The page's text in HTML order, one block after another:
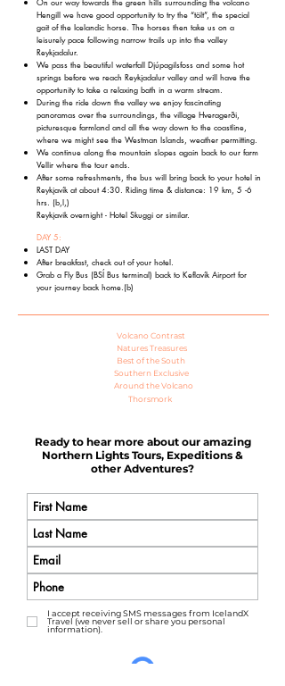
Hengill we have good opportunity to try the “tölt”, the special
gait of the Icelandic horse. The horses then take us on a
leisurely pace following narrow trails up into the valley
Reykjadalur.
We pass the beautiful waterfall Djúpagilsfoss and some hot
springs before we reach Reykjadalur valley and will have the
opportunity to take a relaxing bath in a warm stream.
During the ride down the valley we enjoy fascinating
panoramas over the surroundings, the village Hveragerði,
picturesque farmland and all the way down to the coastline,
where we might see the Westman Islands, weather permitting.
We continue along the mountain slopes again back to our farm
Vellir where the tour ends.
After some refreshments, the bus will bring back to your hotel in
Reykjavík atabout 4:30. Riding time & distance: 19 km, 5 -6
hrs. (b,l,)
Reykjavik overnight - Hotel Skuggi or similar.
DAY 5:
LAST DAY
After breakfast, check out of your hotel.
Grab a Fly Bus (BSÍ Bus terminal) back to Keflavík Airport for
your journey back home.(b)
Volcano Contrast
Natures Treasures
Best of the South
Southern Exclusive
Around the Volcano
Thorsmork
Ready to hear more about our amazing
Northern Lights Tours, Expeditions &
other Adventures?
I accept receiving SMS messages from IcelandX
Travel (we never sell or share you personal
information).